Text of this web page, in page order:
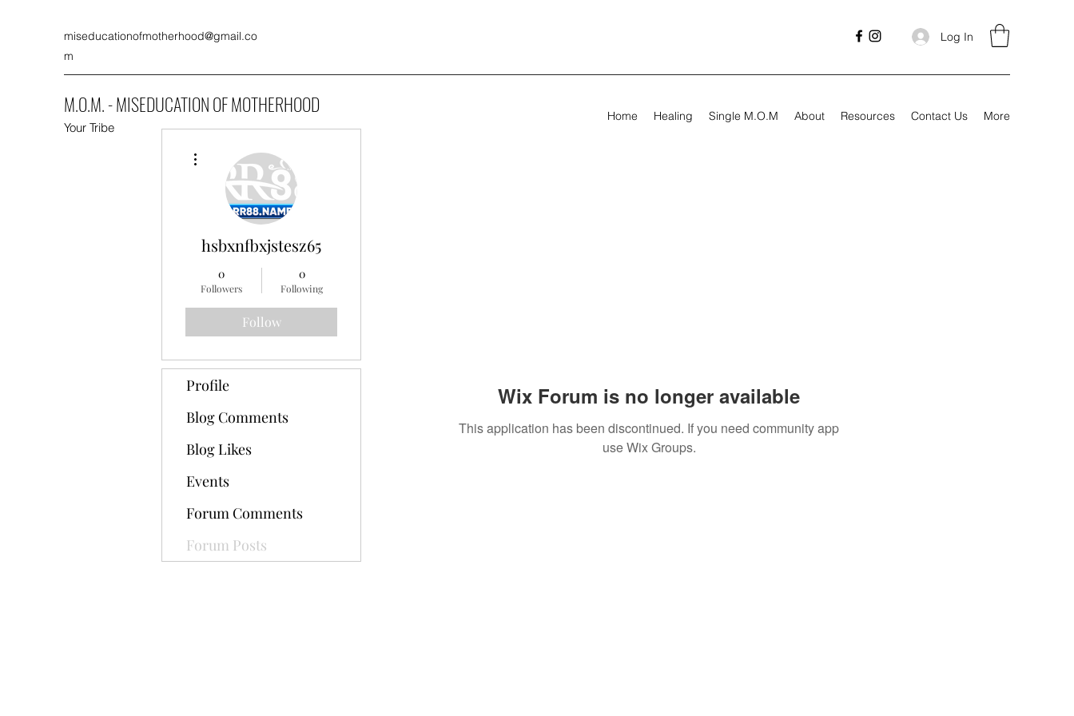
miseducationofmotherhood@gmail.co
m
Log In
M.O.M. - MISEDUCATION OF MOTHERHOOD
Your Tribe
Home Healing Single M.O.M About Resources Contact Us More
Wix Forum is no longer available
This application has been discontinued. If you need community app
use Wix Groups.
hsbxnfbxjstesz65
0
Followers
0
Following
Follow
Profile
Blog Comments
Blog Likes
Events
Forum Comments
Forum Posts